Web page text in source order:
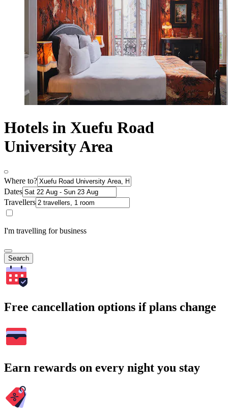
Hotels in Xuefu Road
University Area
Where to?
Dates
Travellers
I'm travelling for business
Search
Free cancellation options if plans change
Earn rewards on every night you stay